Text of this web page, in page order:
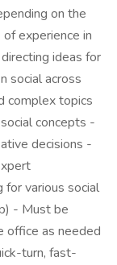
on the
experience in
ideas for
social across
complex topics
concepts -
decisions -
for various social
- Must be
office as needed
turn, fast-